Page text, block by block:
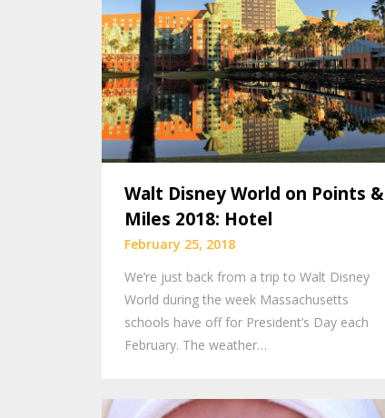
Walt Disney World on Points &
Miles 2018: Hotel
February 25, 2018
We’re just back from a trip to Walt Disney
World during the week Massachusetts
schools have off for President’s Day each
February. The weather…